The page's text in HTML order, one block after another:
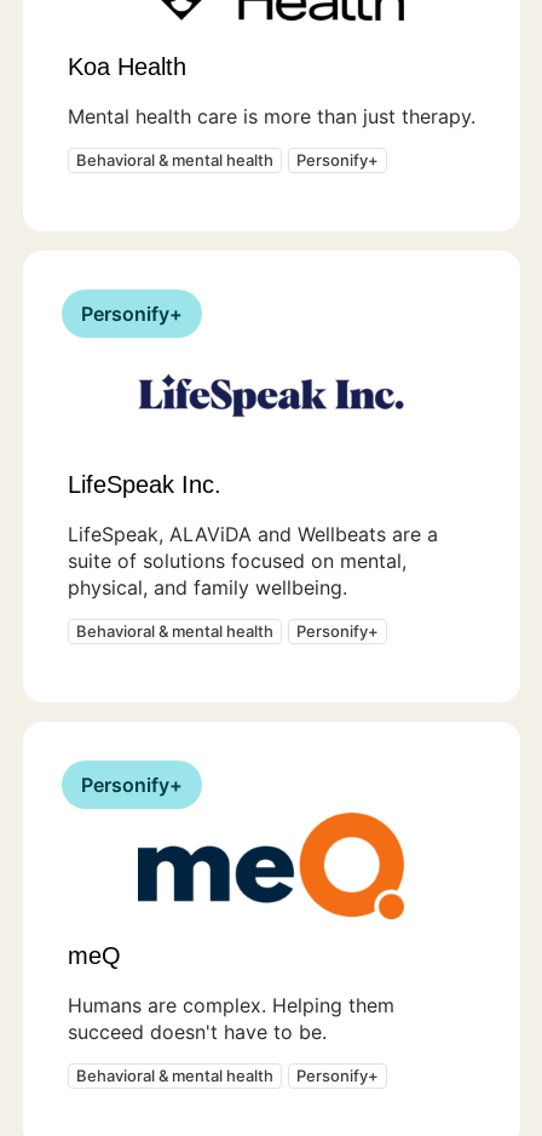
Koa Health
Mental health care is more than just therapy.
Behavioral & mental health Personify+
Personify+
LifeSpeak Inc.
LifeSpeak, ALAViDA and Wellbeats are a
suite of solutions focused on mental,
physical, and family wellbeing.
Behavioral & mental health Personify+
Personify+
meQ
Humans are complex. Helping them
succeed doesn't have to be.
Behavioral & mental health Personify+